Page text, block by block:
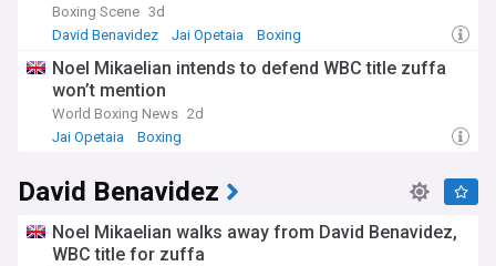
Boxing Scene 3d
David Benavidez
Jai Opetaia Boxing
Noel Mikaelian intends to defend WBC title zuffa
won’t mention
World Boxing News 2d
Jai Opetaia
Boxing
David Benavidez
Noel Mikaelian walks away from David Benavidez,
WBC title for zuffa